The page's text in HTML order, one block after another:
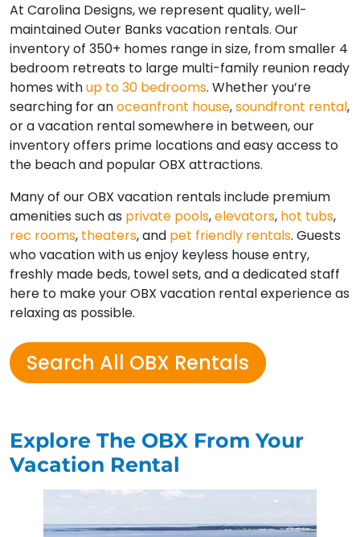
At Carolina Designs, we represent quality, well-
maintained Outer Banks vacation rentals. Our
inventory of 350+ homes range in size, from smaller 4
bedroom retreats to large multi-family reunion ready
homes withup to 30 bedrooms. Whether you’re
searching for anoceanfront house,soundfront rental,
or a vacation rental somewhere in between, our
inventory offers prime locations and easy access to
the beach and popular OBX attractions.
Many of our OBX vacation rentals include premium
amenities such as private pools,elevators, hot tubs,
rec rooms, theaters, and pet friendly rentals. Guests
who vacation with us enjoy keyless house entry,
freshly made beds, towel sets, and a dedicated staff
here to make your OBX vacation rental experience as
relaxing as possible.
Search All OBX Rentals
Explore The OBX From Your
Vacation Rental